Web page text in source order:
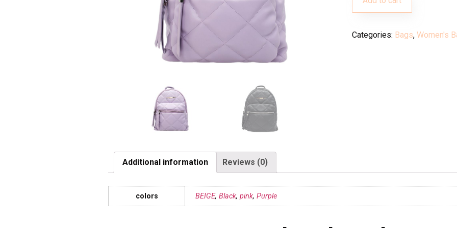
Categories: Bags,Women's
Additional information Reviews (0)
colors BEIGE, Black, pink, Purple